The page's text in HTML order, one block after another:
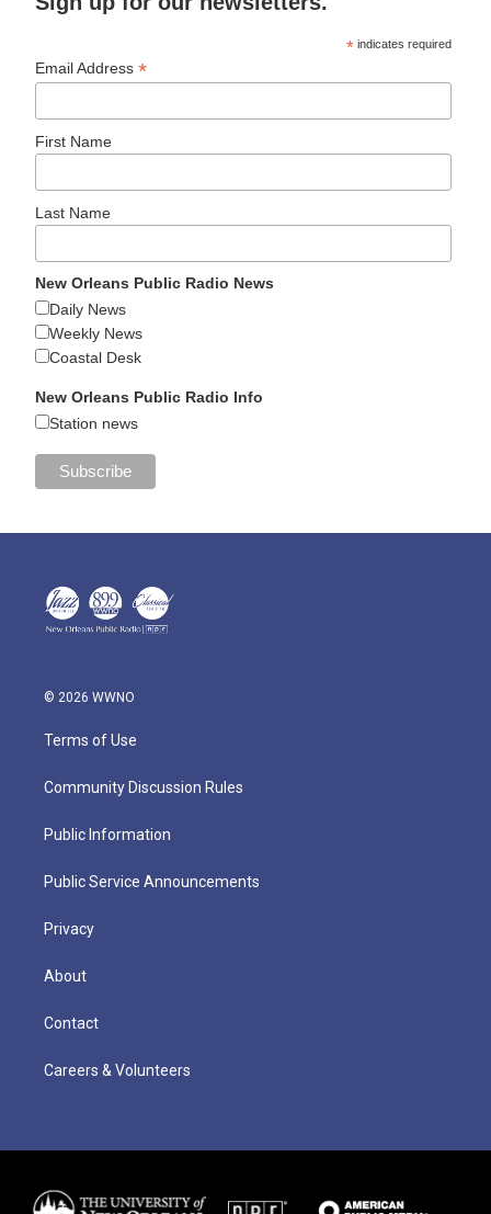
* indicates required
Email Address*
First Name
Last Name
New Orleans Public Radio News
Daily News
Weekly News
Coastal Desk
New Orleans Public Radio Info
Station news
© 2026 WWNO
Terms of Use
Community Discussion Rules
Public Information
Public Service Announcements
Privacy
About
Contact
Careers & Volunteers